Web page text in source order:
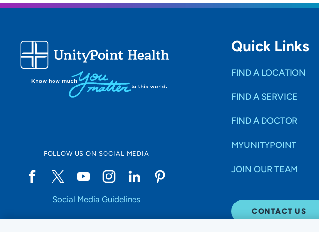
FOLLOW US ON SOCIAL MEDIA
Social Media Guidelines
Quick Links
FIND A LOCATION
FIND A SERVICE
FIND A DOCTOR
MYUNITYPOINT
JOIN OUR TEAM
CONTACT US